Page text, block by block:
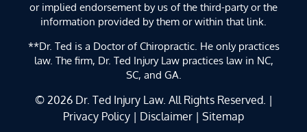
or implied endorsement by us of the third-party or the
information provided by them or within that link.
**Dr. Ted is a Doctor of Chiropractic. He only practices
law. The firm, Dr. Ted Injury Law practices law in NC,
SC, and GA.
© 2026 Dr. Ted Injury Law. All Rights Reserved. |
Privacy Policy | Disclaimer | Sitemap